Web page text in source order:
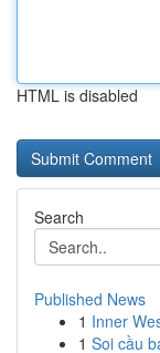
HTML is disabled
Search
Published News
1 Inner
1 Soi cầu